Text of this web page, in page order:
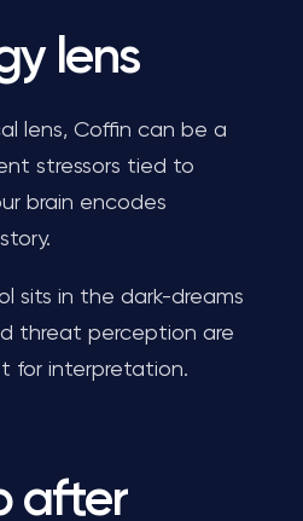
lens
lens, Coffin can be a
stressors tied to
brain encodes
sits in the dark-dreams
threat perception are
for interpretation.
after